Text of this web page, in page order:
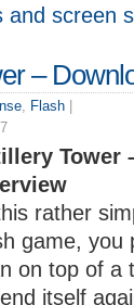
and screen
–
, Flash
Tower
rather
game, you
on top of a
itself